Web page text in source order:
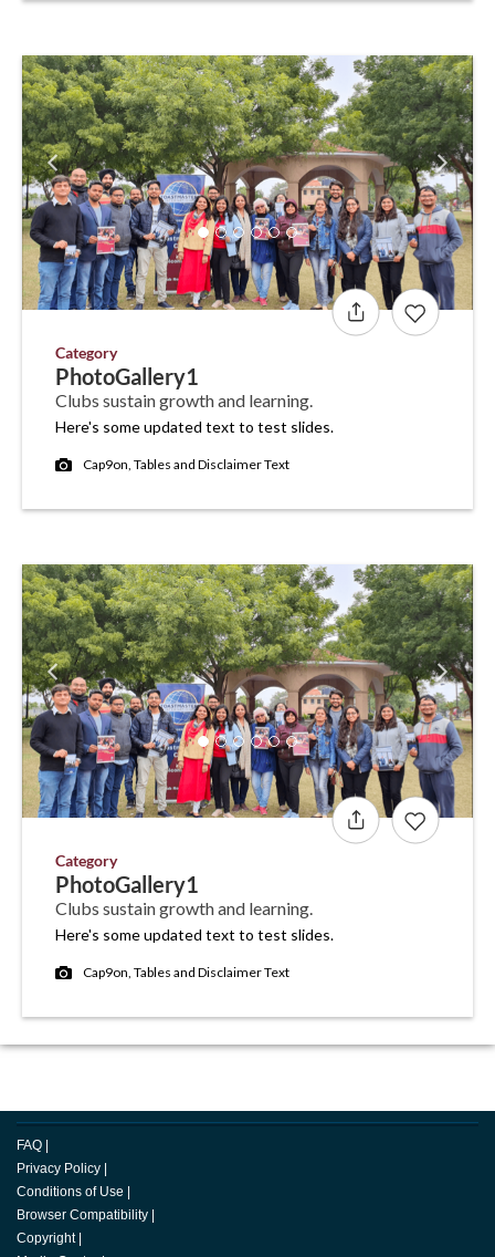
Category
PhotoGallery1
Clubs sustain growth and learning.
Here's some updated text to test slides.
Cap9on, Tables and Disclaimer Text
Category
PhotoGallery1
Clubs sustain growth and learning.
Here's some updated text to test slides.
Cap9on, Tables and Disclaimer Text
FAQ
Privacy Policy
Conditions of Use
Browser Compatibility
Copyright